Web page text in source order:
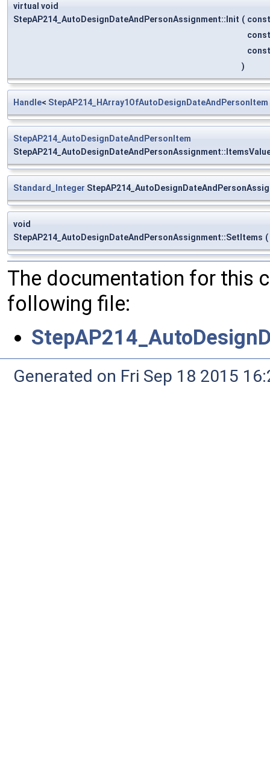
virtual void
StepAP214_AutoDesignDateAndPersonAssignment::Init (
)
Handle< StepAP214_HArray1OfAutoDesignDateAndPersonItem
StepAP214_AutoDesignDateAndPersonItem
Standard_Integer
void
StepAP214_AutoDesignDateAndPersonAssignment::SetItems (
The documentation for this
following file:
Generated on Fri Sep 18 2015